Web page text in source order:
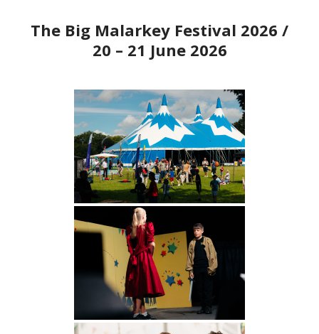
The Big Malarkey Festival 2026 /
20 – 21 June 2026